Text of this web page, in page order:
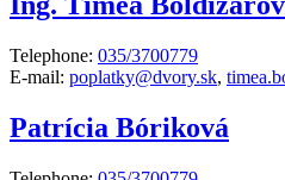
Telephone: 035/3700779
E-mail: poplatky@dvory.sk,
Patrícia Bóriková